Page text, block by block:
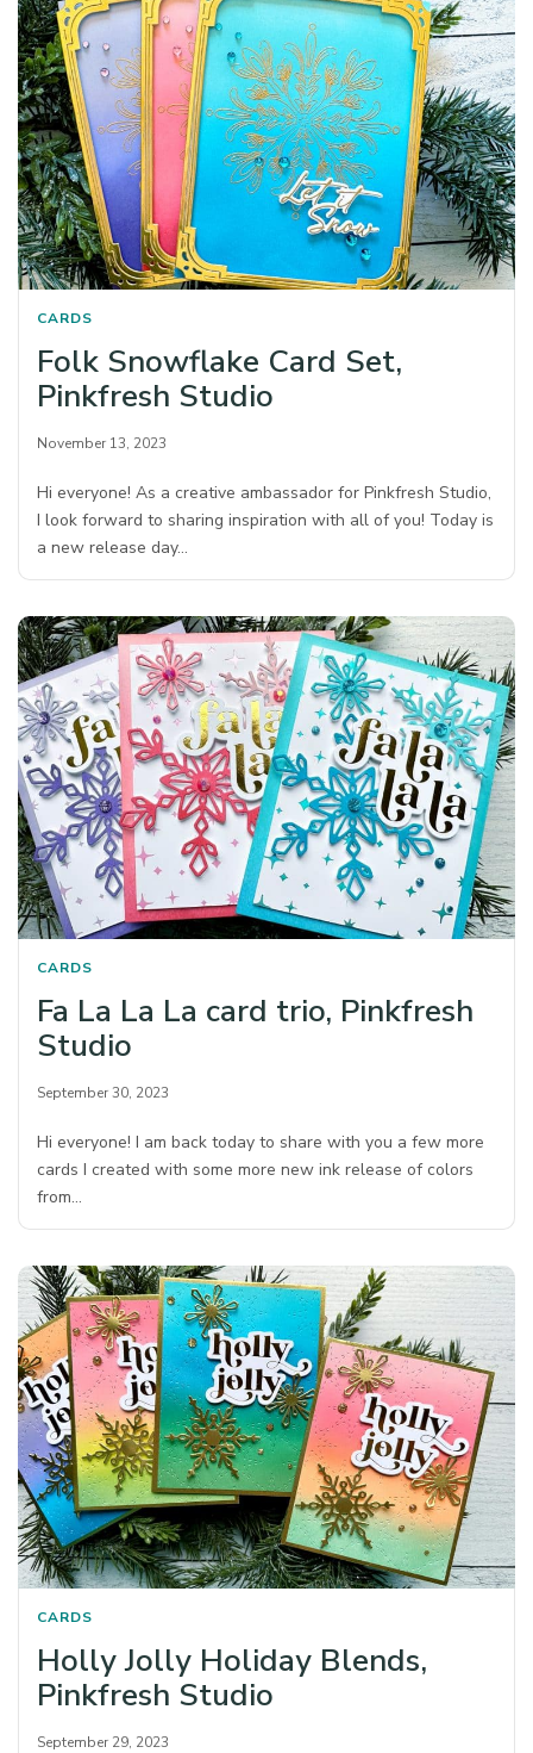
CARDS
Folk Snowflake Card Set,
Pinkfresh Studio
November 13, 2023
Hi everyone! As a creative ambassador for Pinkfresh Studio,
I look forward to sharing inspiration with all of you! Today is
a new release day…
CARDS
Fa La La La card trio, Pinkfresh
Studio
September 30, 2023
Hi everyone! I am back today to share with you a few more
cards I created with some more new ink release of colors
from…
CARDS
Holly Jolly Holiday Blends,
Pinkfresh Studio
September 29, 2023